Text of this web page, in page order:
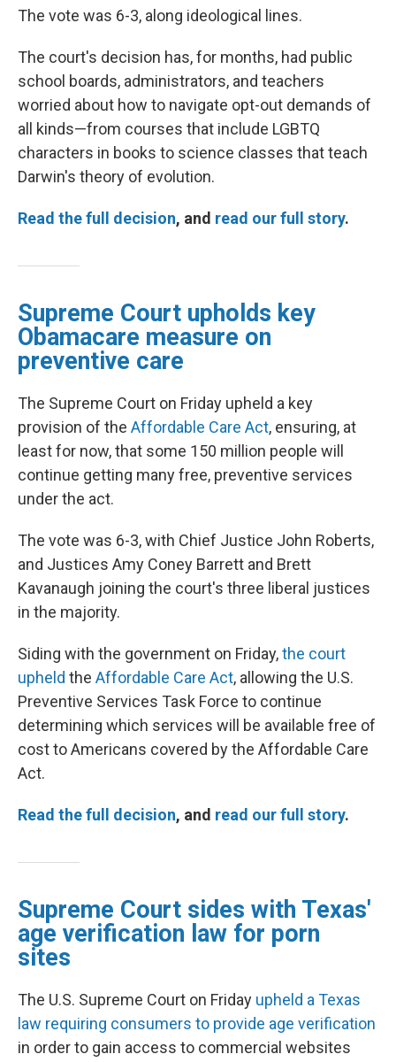
The vote was 6-3, along ideological lines.
The court's decision has, for months, had public
school boards, administrators, and teachers
worried about how to navigate opt-out demands of
all kinds—from courses that include LGBTQ
characters in books to science classes that teach
Darwin's theory of evolution.
Read the full decision, and read our full story.
Supreme Court upholds key
Obamacare measure on
preventive care
The Supreme Court on Friday upheld a key
provision of the Affordable Care Act, ensuring, at
least for now, that some 150 million people will
continue getting many free, preventive services
under the act.
The vote was 6-3, with Chief Justice John Roberts,
and Justices Amy Coney Barrett and Brett
Kavanaugh joining the court's three liberal justices
in the majority.
Siding with the government on Friday,the court
upheld the Affordable Care Act, allowing the U.S.
Preventive Services Task Force to continue
determining which services will be available free of
cost to Americans covered by the Affordable Care
Act.
Read the full decision, and read our full story.
Supreme Court sides with Texas'
age verification law for porn
sites
The U.S. Supreme Court on Friday upheld a Texas
law requiring consumers to provide age verification
in order to gain access to commercial websites